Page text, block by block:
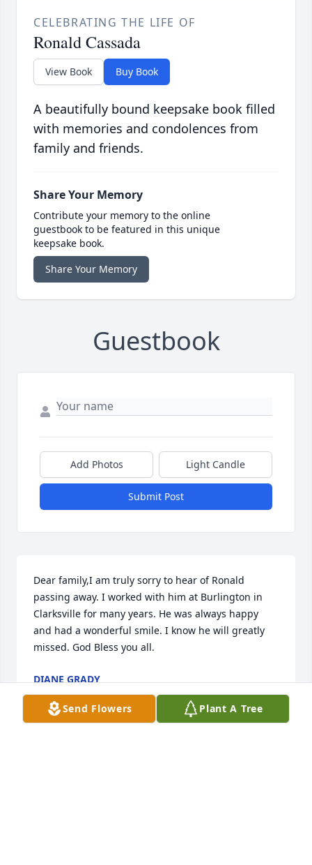
CELEBRATING THE LIFE OF
Ronald Cassada
View Book Buy Book
A beautifully bound keepsake book filled
with memories and condolences from
family and friends.
Share Your Memory
Contribute your memory to the online
guestbook to be featured in this unique
keepsake book.
Share Your Memory
Guestbook
Add Photos Light Candle
Submit Post
Dear family,I am truly sorry to hear of Ronald
passing away. I worked with him at Burlington in
Clarksville for many years. He was always happy
and had a wonderful smile. I know he will greatly
missed. God Bless you all.
DIANE GRADY
Sep 15, 2018
Send Flowers Plant A Tree